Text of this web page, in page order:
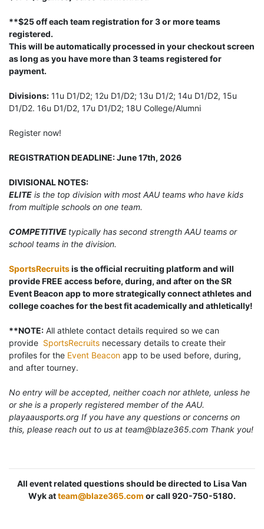
**$25 off each team registration for 3 or more teams
registered.
This will be automatically processed in your checkout screen
as long as you have more than 3 teams registered for
payment.
Divisions: 11u D1/D2; 12u D1/D2; 13u D1/2; 14u D1/D2, 15u
D1/D2. 16u D1/D2, 17u D1/D2; 18U College/Alumni
Register now!
REGISTRATION DEADLINE: June 17th, 2026
DIVISIONAL NOTES:
ELITE is the top division with most AAU teams who have kids
from multiple schools on one team.
COMPETITIVE typically has second strength AAU teams or
school teams in the division.
SportsRecruitsis the official recruiting platform and will
provide FREE access before, during, and after on the SR
Event Beacon app to more strategically connect athletes and
college coaches for the best fit academically and athletically!
**NOTE: All athlete contact details required so we can
provide SportsRecruits necessary details to create their
profiles for the Event Beacon app to be used before, during,
and after tourney.
No entry will be accepted, neither coach nor athlete, unless he
or she is a properly registered member of the AAU.
playaausports.org If you have any questions or concerns on
this, please reach out to us at team@blaze365.com Thank you!
All event related questions should be directed to Lisa Van
Wyk atteam@blaze365.com or call 920-750-5180.